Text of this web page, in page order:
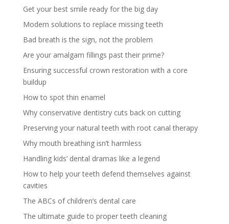
Get your best smile ready for the big day
Modern solutions to replace missing teeth
Bad breath is the sign, not the problem
Are your amalgam fillings past their prime?
Ensuring successful crown restoration with a core
buildup
How to spot thin enamel
Why conservative dentistry cuts back on cutting
Preserving your natural teeth with root canal therapy
Why mouth breathing isn’t harmless
Handling kids’ dental dramas like a legend
How to help your teeth defend themselves against
cavities
The ABCs of children’s dental care
The ultimate guide to proper teeth cleaning